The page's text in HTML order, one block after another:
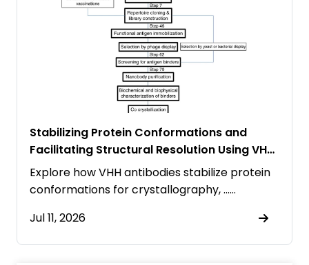
Stabilizing Protein Conformations and
Facilitating Structural Resolution Using VHH
Antibodies
Explore how VHH antibodies stabilize protein
conformations for crystallography, ……
Jul 11, 2026